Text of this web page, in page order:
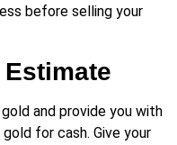
before selling your
and provide you with
for cash. Give your